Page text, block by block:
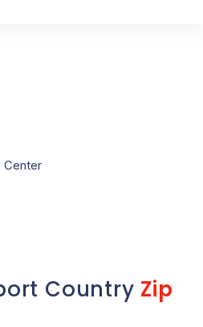
Center
Country Zip